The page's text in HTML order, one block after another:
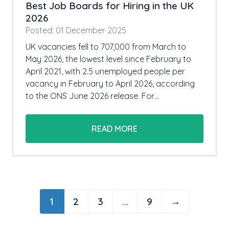
Best Job Boards for Hiring in the UK
2026
Posted: 01 December 2025
UK vacancies fell to 707,000 from March to
May 2026, the lowest level since February to
April 2021, with 2.5 unemployed people per
vacancy in February to April 2026, according
to the ONS June 2026 release. For…
READ MORE
1 2 3 … 9 →